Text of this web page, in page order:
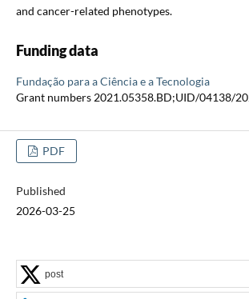
and cancer-related phenotypes.
Funding data
Fundação para a Ciência e a Tecnologia
Grant numbers 2021.05358.BD;UID/04138/
PDF
Published
2026-03-25
post